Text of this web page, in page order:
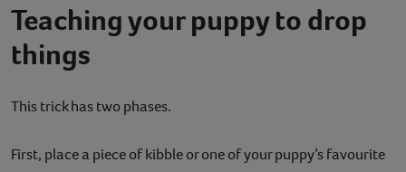
Teaching your puppy to drop
things
This trick has two phases.
First, place a piece of kibble or one of your puppy’s favourite